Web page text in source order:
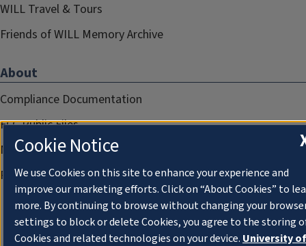
WILL Travel & Tours
Friends of WILL Memory Archive
About
Compliance Documentation
FCC Public Files
Management
Privacy Notice
Cookie Notice
We use Cookies on this site to enhance your experience and
improve our marketing efforts. Click on “About Cookies” to
more. By continuing to browse without changing your
settings to block or delete Cookies, you agree to the storing
Cookies and related technologies on your device. University of